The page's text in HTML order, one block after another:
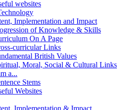
websites
Implementation and Impact
of Knowledge & Skills
On A Page
curricular Links
British Values
Moral, Social & Cultural Links
a...
Stems
Websites